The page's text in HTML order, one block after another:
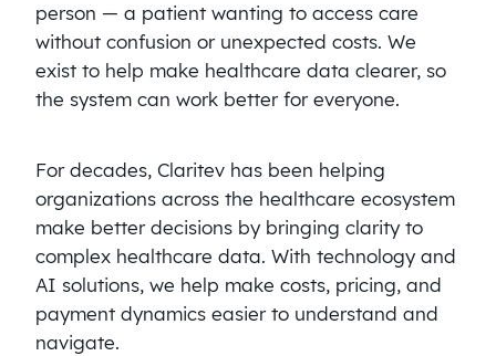
person — a patient wanting to access care
without confusion or unexpected costs. We
exist to help make healthcare data clearer, so
the system can work better for everyone.
For decades, Claritev has been helping
organizations across the healthcare ecosystem
make better decisions by bringing clarity to
complex healthcare data. With technology and
AI solutions, we help make costs, pricing, and
payment dynamics easier to understand and
navigate.